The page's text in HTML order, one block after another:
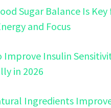
Sugar Balance Is
and Focus
Improve Insulin
in 2026
Ingredients